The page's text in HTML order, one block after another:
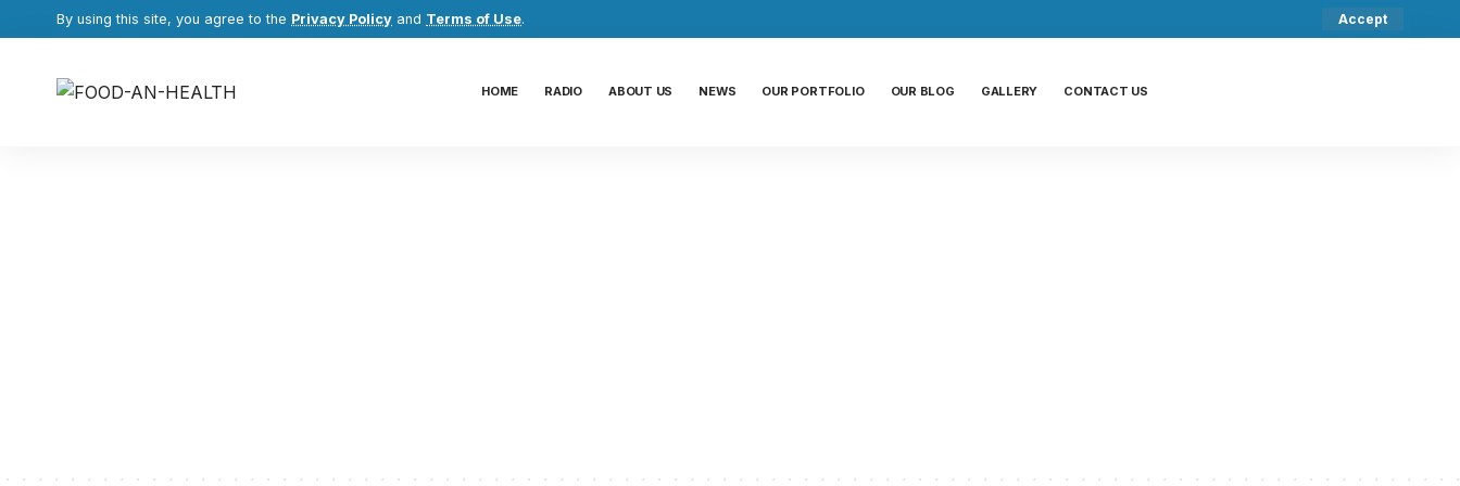
By using this site, you agree to the Privacy Policy and Terms of Use. Accept
HOME RADIO ABOUT US NEWS OUR PORTFOLIO OUR BLOG GALLERY CONTACT US